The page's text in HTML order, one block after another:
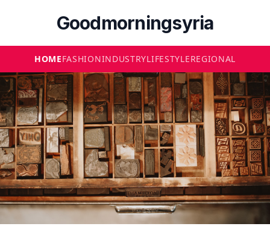
Goodmorningsyria
HOMEFASHIONINDUSTRYLIFESTYLEREGIONAL